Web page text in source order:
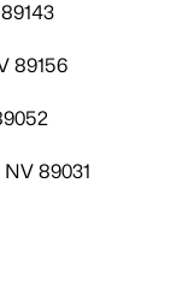
89156
89031